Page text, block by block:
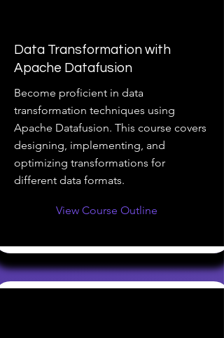
Data Transformation with
Apache Datafusion
Become proficient in data
transformation techniques using
Apache Datafusion. This course covers
designing, implementing, and
optimizing transformations for
different data formats.
View Course Outline